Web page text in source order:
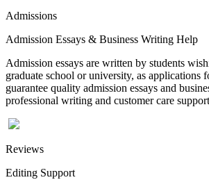
Admissions
Admission Essays & Business Writing Help
Admission essays are written by students
graduate school or university, as applications
guarantee quality admission essays and
professional writing and customer care
Reviews
Editing Support